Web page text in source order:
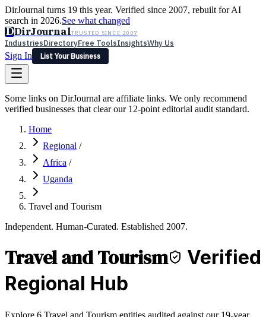
DirJournal turns 19 this year. Verified since 2007, rebuilt for AI
search in 2026.See what changed
DDirJournalTRUSTED SINCE 2007
IndustriesDirectoryFree ToolsInsightsWhy Us
Sign In
List Your Business
Latest Expert ReviewsPartner With Us— For Law Firms
Sign In
List Your Business
Some links on DirJournal are affiliate links. We only recommend
verified businesses that clear our 12-point editorial audit standard.
Home
Regional /
Africa /
Uganda
Travel and Tourism
Independent. Human-Curated. Established 2007.
Travel and Tourism
Verified
Regional Hub
Explore 6 Travel and Tourism entities audited against our 19-year